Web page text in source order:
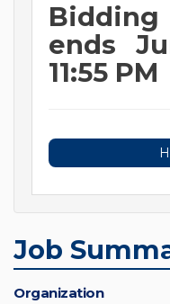
ends
11:55 PM
Job
Organization